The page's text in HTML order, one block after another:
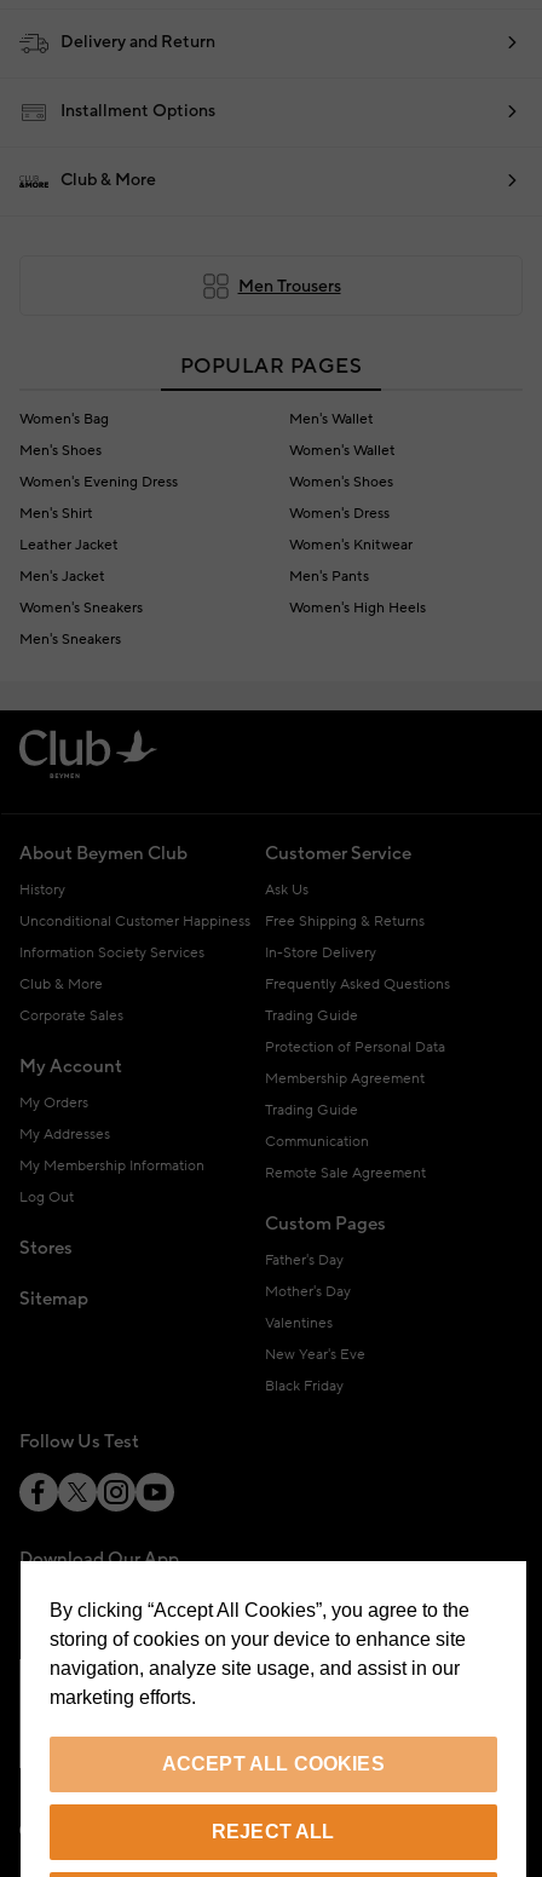
Delivery and Return
Installment Options
Club & More
Men Trousers
POPULAR PAGES
Women's Bag
Men's Wallet
Men's Shoes
Women's Wallet
Women's Evening Dress
Women's Shoes
Men's Shirt
Women's Dress
Leather Jacket
Women's Knitwear
Men's Jacket
Men's Pants
Women's Sneakers
Women's High Heels
Men's Sneakers
About Beymen Club
History
Unconditional Customer Happiness
Information Society Services
Club & More
Corporate Sales
My Account
My Orders
My Addresses
My Membership Information
Log Out
Stores
Sitemap
Customer Service
Ask Us
Free Shipping & Returns
In-Store Delivery
Frequently Asked Questions
Trading Guide
Protection of Personal Data
Membership Agreement
Trading Guide
Communication
Remote Sale Agreement
Custom Pages
Father's Day
Mother's Day
Valentines
New Year's Eve
Black Friday
Follow Us Test
Download Our App
By clicking “Accept All Cookies”, you agree to the
storing of cookies on your device to enhance site
navigation, analyze site usage, and assist in our
marketing efforts.
ACCEPT ALL COOKIES
REJECT ALL